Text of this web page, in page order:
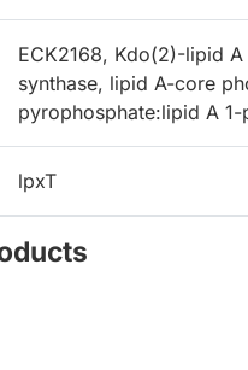
ECK2168, Kdo(2)-lipid
synthase, lipid A-core
pyrophosphate:lipid A
lpxT